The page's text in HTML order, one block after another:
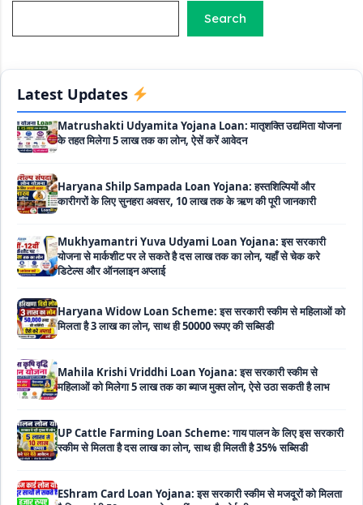
Search
Latest Updates
Labour House Construction Loan Scheme: श्रमिक मकान
निर्माण लोन योजना से मजदुर साथी ले सकते है दो लाख का लोन, 8 साल नहीं देना
Matrushakti Udyamita Yojana Loan: मातृशक्ति उद्यमिता योजना
के तहत मिलेगा 5 लाख तक का लोन, ऐसें करें आवेदन
Mukhyamantri Yuva Udyami Loan Yojana: इस सरकारी
डिटेल्स और ऑनलाइन अप्लाई
Haryana Widow Loan Scheme: इस सरकारी स्कीम से महिलाओं को
UP Cattle Farming Loan Scheme: गाय पालन के लिए इस सरकारी